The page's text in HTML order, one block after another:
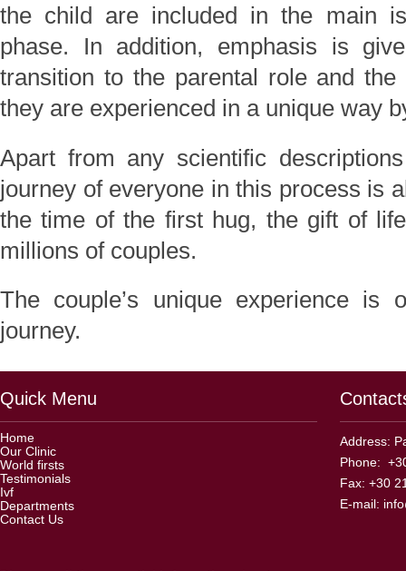
the child are included in the main
phase. In addition, emphasis is
transition to the parental role and
they are experienced in a unique way
Apart from any scientific
journey of everyone in this process is
the time of the first hug, the gift of
millions of couples.
The couple’s unique experience is
journey.
Quick Menu
Home
Our Clinic
World firsts
Testimonials
Ivf
Departments
Contact Us
Address:
Phone:
Fax: +30
E-mail: